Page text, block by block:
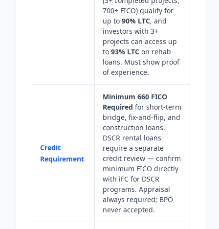
700+ FICO) qualify for
up to 90% LTC, and
investors with 3+
projects can access up
to 93% LTC on rehab
loans. Must show proof
of experience.
Credit
Requirement
Minimum 660 FICO
Required for short-term
bridge, fix-and-flip, and
construction loans.
DSCR rental loans
require a separate
credit review — confirm
minimum FICO directly
with iFC for DSCR
programs. Appraisal
always required; BPO
never accepted.